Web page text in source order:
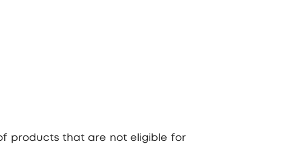
products that are not eligible for